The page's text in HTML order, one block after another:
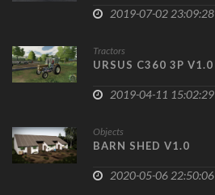
2019-07-02 23:09:28
Tractors
URSUS C360 3P V1.0
2019-04-11 15:02:29
Objects
BARN SHED V1.0
2020-05-06 22:50:06